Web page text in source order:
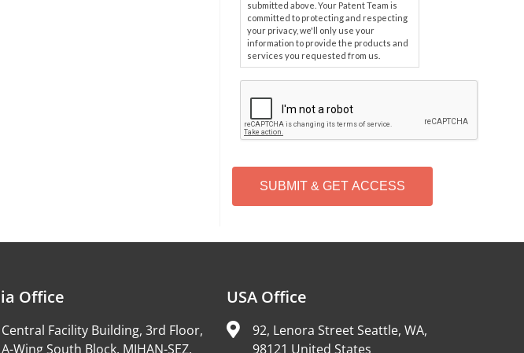
submitted above. Your Patent Team is
committed to protecting and respecting
your privacy, we'll only use your
information to provide the products and
services you requested from us.
P
T
H
Office
Central Facility Building, 3rd Floor,
A-Wing South Block, MIHAN-SEZ,
USA Office
92, Lenora Street Seattle, WA,
98121 United States